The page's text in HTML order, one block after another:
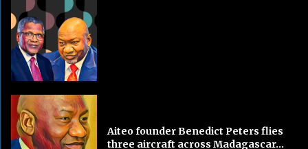
Aiteo founder Benedict Peters flies
three aircraft across Madagascar...